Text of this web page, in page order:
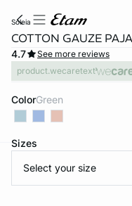
soleia
COTTON GAUZE
4.7
See more reviews
product.wecaretext
Color green
Sizes
Select your size